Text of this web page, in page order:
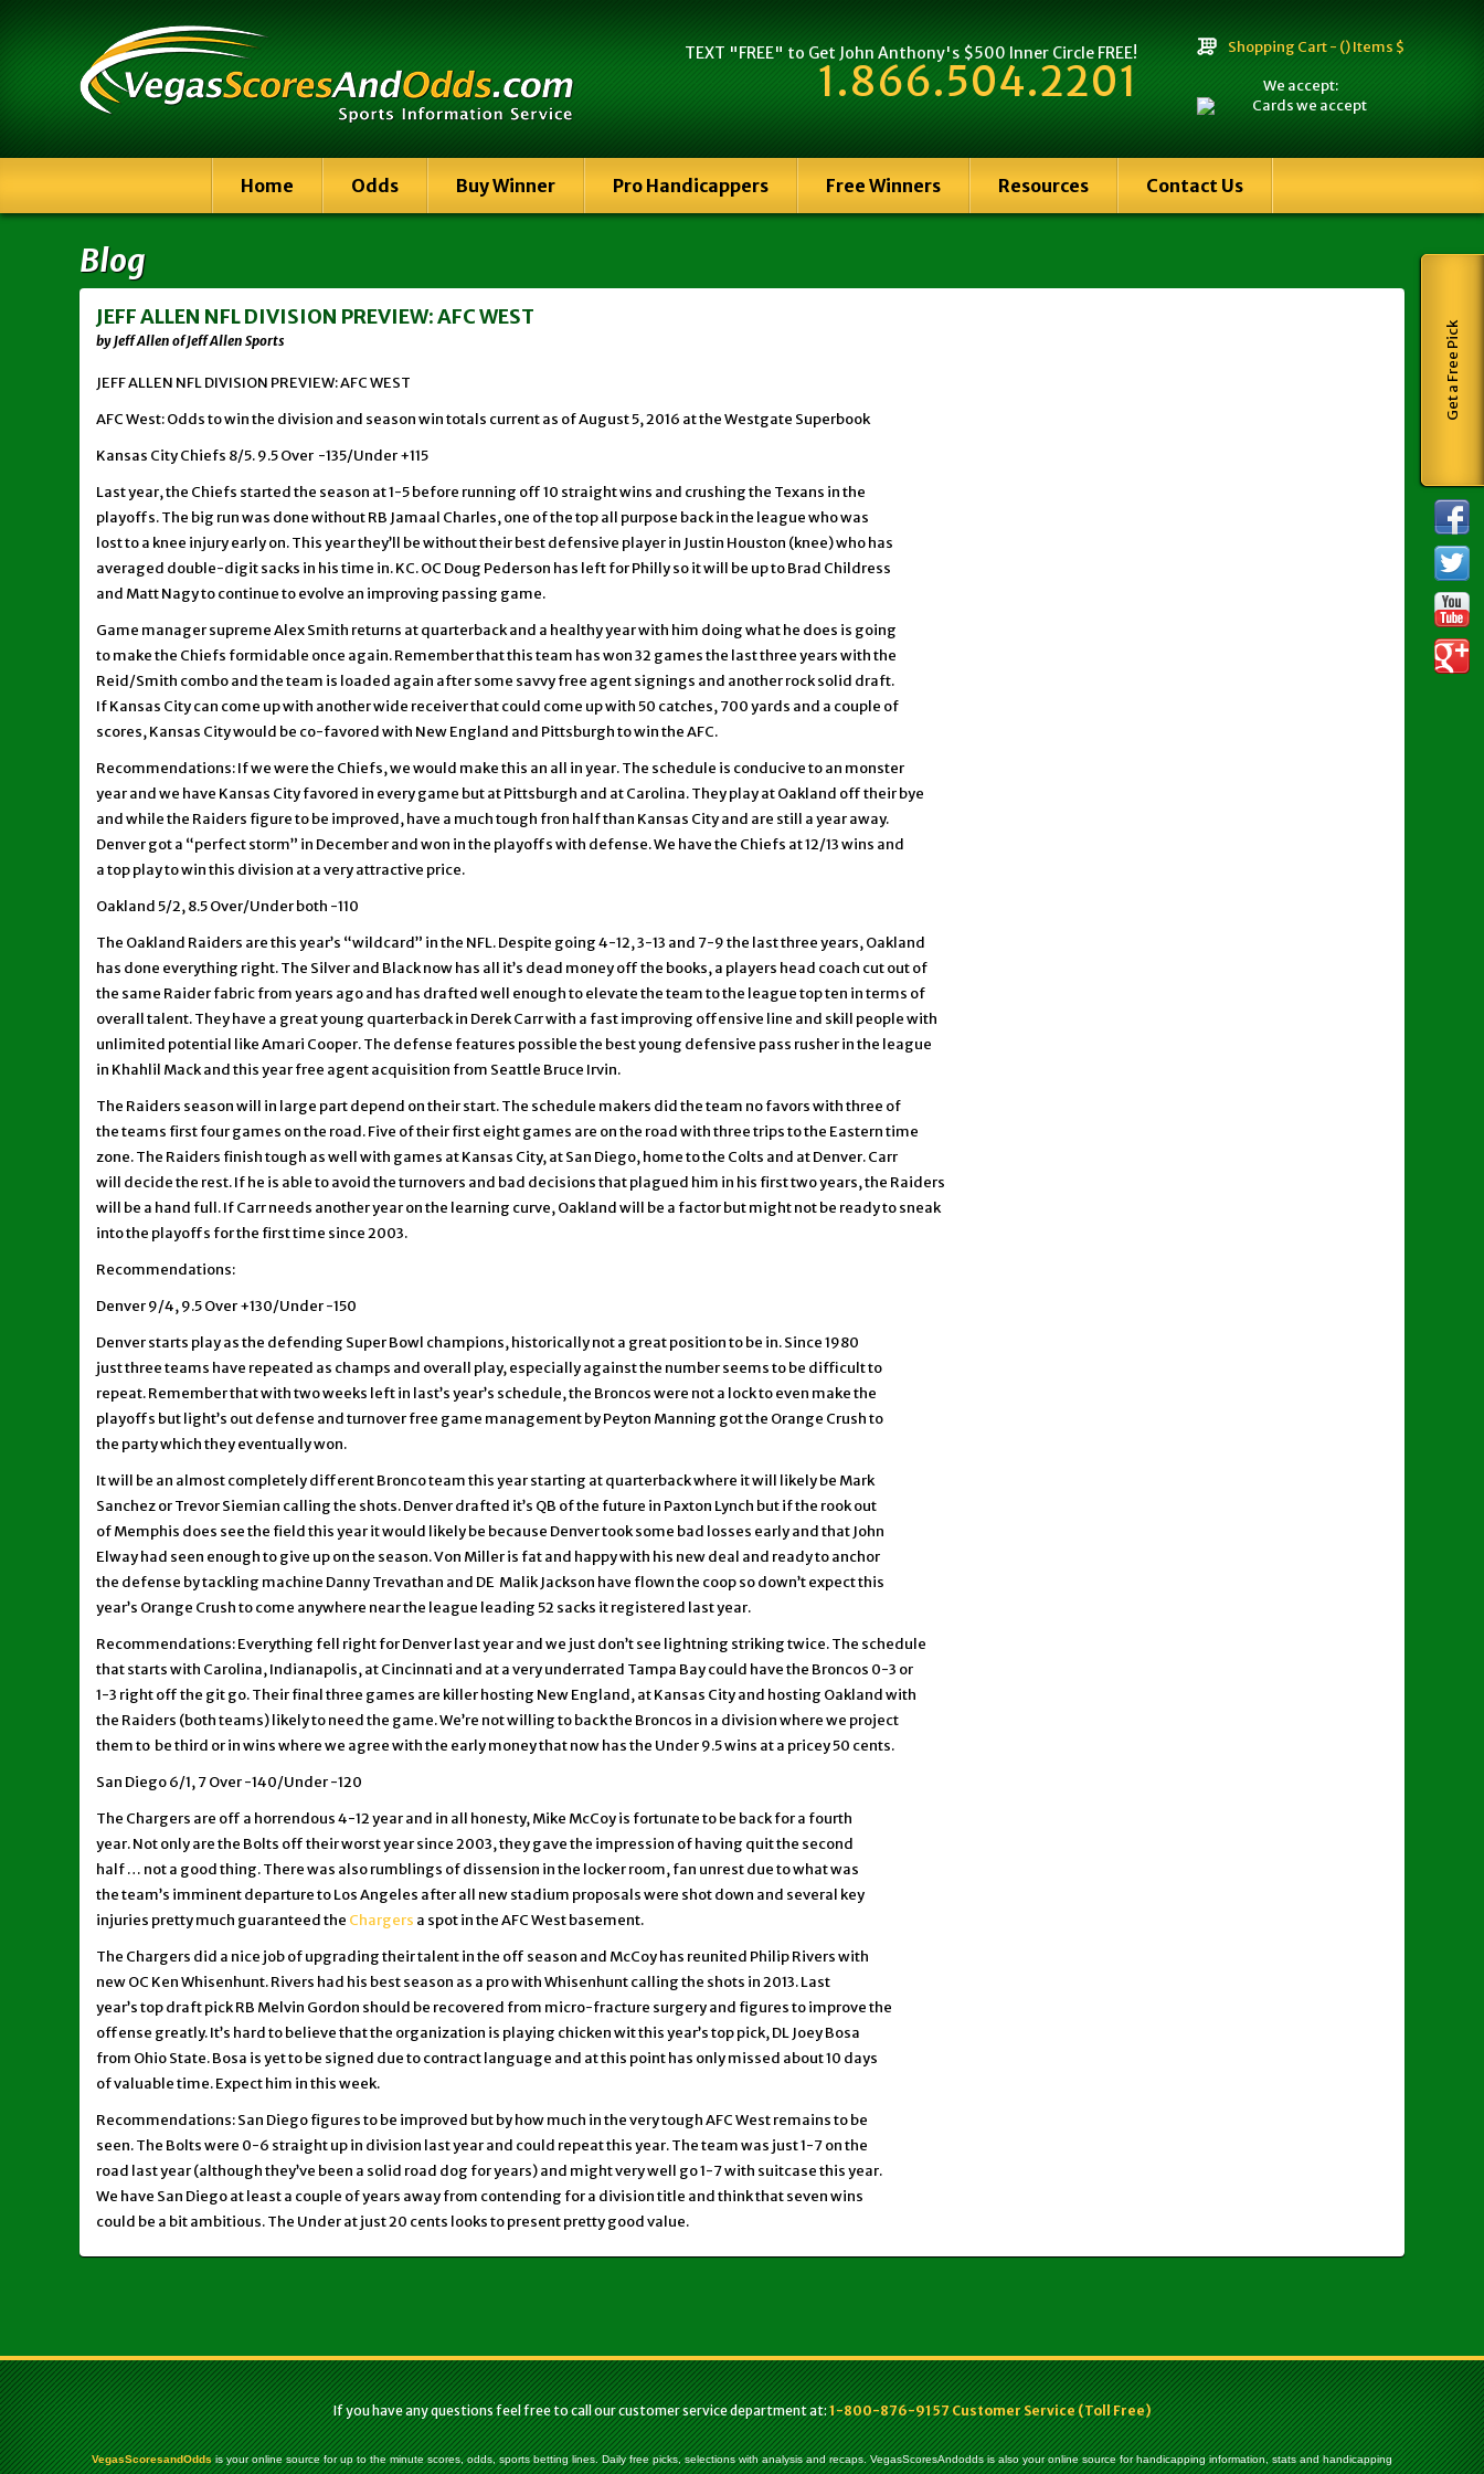
Get a Free Pick
TEXT "FREE" to Get John Anthony's $500 Inner Circle FREE!
1.866.504.2201
Shopping Cart - () Items $
We accept:
Home Odds Buy Winner Pro Handicappers Free Winners Resources Contact Us
Blog
JEFF ALLEN NFL DIVISION PREVIEW: AFC WEST
by Jeff Allen of Jeff Allen Sports
JEFF ALLEN NFL DIVISION PREVIEW: AFC WEST
AFC West: Odds to win the division and season win totals current as of August 5, 2016 at the Westgate Superbook
Kansas City Chiefs 8/5. 9.5 Over -135/Under +115
Last year, the Chiefs started the season at 1-5 before running off 10 straight wins and crushing the Texans in the
playoffs. The big run was done without RB Jamaal Charles, one of the top all purpose back in the league who was
lost to a knee injury early on. This year they’ll be without their best defensive player in Justin Houston (knee) who has
averaged double-digit sacks in his time in. KC. OC Doug Pederson has left for Philly so it will be up to Brad Childress
and Matt Nagy to continue to evolve an improving passing game.
Game manager supreme Alex Smith returns at quarterback and a healthy year with him doing what he does is going
to make the Chiefs formidable once again. Remember that this team has won 32 games the last three years with the
Reid/Smith combo and the team is loaded again after some savvy free agent signings and another rock solid draft.
If Kansas City can come up with another wide receiver that could come up with 50 catches, 700 yards and a couple of
scores, Kansas City would be co-favored with New England and Pittsburgh to win the AFC.
Recommendations: If we were the Chiefs, we would make this an all in year. The schedule is conducive to an monster
year and we have Kansas City favored in every game but at Pittsburgh and at Carolina. They play at Oakland off their bye
and while the Raiders figure to be improved, have a much tough fron half than Kansas City and are still a year away.
Denver got a “perfect storm” in December and won in the playoffs with defense. We have the Chiefs at 12/13 wins and
a top play to win this division at a very attractive price.
Oakland 5/2, 8.5 Over/Under both -110
The Oakland Raiders are this year’s “wildcard” in the NFL. Despite going 4-12, 3-13 and 7-9 the last three years, Oakland
has done everything right. The Silver and Black now has all it’s dead money off the books, a players head coach cut out of
the same Raider fabric from years ago and has drafted well enough to elevate the team to the league top ten in terms of
overall talent. They have a great young quarterback in Derek Carr with a fast improving offensive line and skill people with
unlimited potential like Amari Cooper. The defense features possible the best young defensive pass rusher in the league
in Khahlil Mack and this year free agent acquisition from Seattle Bruce Irvin.
The Raiders season will in large part depend on their start. The schedule makers did the team no favors with three of
the teams first four games on the road. Five of their first eight games are on the road with three trips to the Eastern time
zone. The Raiders finish tough as well with games at Kansas City, at San Diego, home to the Colts and at Denver. Carr
will decide the rest. If he is able to avoid the turnovers and bad decisions that plagued him in his first two years, the Raiders
will be a hand full. If Carr needs another year on the learning curve, Oakland will be a factor but might not be ready to sneak
into the playoffs for the first time since 2003.
Recommendations:
Denver 9/4, 9.5 Over +130/Under -150
Denver starts play as the defending Super Bowl champions, historically not a great position to be in. Since 1980
just three teams have repeated as champs and overall play, especially against the number seems to be difficult to
repeat. Remember that with two weeks left in last’s year’s schedule, the Broncos were not a lock to even make the
playoffs but light’s out defense and turnover free game management by Peyton Manning got the Orange Crush to
the party which they eventually won.
It will be an almost completely different Bronco team this year starting at quarterback where it will likely be Mark
Sanchez or Trevor Siemian calling the shots. Denver drafted it’s QB of the future in Paxton Lynch but if the rook out
of Memphis does see the field this year it would likely be because Denver took some bad losses early and that John
Elway had seen enough to give up on the season. Von Miller is fat and happy with his new deal and ready to anchor
the defense by tackling machine Danny Trevathan and DE Malik Jackson have flown the coop so down’t expect this
year’s Orange Crush to come anywhere near the league leading 52 sacks it registered last year.
Recommendations: Everything fell right for Denver last year and we just don’t see lightning striking twice. The schedule
that starts with Carolina, Indianapolis, at Cincinnati and at a very underrated Tampa Bay could have the Broncos 0-3 or
1-3 right off the git go. Their final three games are killer hosting New England, at Kansas City and hosting Oakland with
the Raiders (both teams) likely to need the game. We’re not willing to back the Broncos in a division where we project
them to be third or in wins where we agree with the early money that now has the Under 9.5 wins at a pricey 50 cents.
San Diego 6/1, 7 Over -140/Under -120
The Chargers are off a horrendous 4-12 year and in all honesty, Mike McCoy is fortunate to be back for a fourth
year. Not only are the Bolts off their worst year since 2003, they gave the impression of having quit the second
half … not a good thing. There was also rumblings of dissension in the locker room, fan unrest due to what was
the team’s imminent departure to Los Angeles after all new stadium proposals were shot down and several key
injuries pretty much guaranteed the Chargers a spot in the AFC West basement.
The Chargers did a nice job of upgrading their talent in the off season and McCoy has reunited Philip Rivers with
new OC Ken Whisenhunt. Rivers had his best season as a pro with Whisenhunt calling the shots in 2013. Last
year’s top draft pick RB Melvin Gordon should be recovered from micro-fracture surgery and figures to improve the
offense greatly. It’s hard to believe that the organization is playing chicken wit this year’s top pick, DL Joey Bosa
from Ohio State. Bosa is yet to be signed due to contract language and at this point has only missed about 10 days
of valuable time. Expect him in this week.
Recommendations: San Diego figures to be improved but by how much in the very tough AFC West remains to be
seen. The Bolts were 0-6 straight up in division last year and could repeat this year. The team was just 1-7 on the
road last year (although they’ve been a solid road dog for years) and might very well go 1-7 with suitcase this year.
We have San Diego at least a couple of years away from contending for a division title and think that seven wins
could be a bit ambitious. The Under at just 20 cents looks to present pretty good value.
If you have any questions feel free to call our customer service department at:1-800-876-9157 Customer Service (Toll Free)
VegasScoresandOddsis your online source for up to the minute scores, odds, sports betting lines. Daily free picks, selections with analysis and recaps. VegasScoresAndodds is also your online source for handicapping information, stats and handicapping